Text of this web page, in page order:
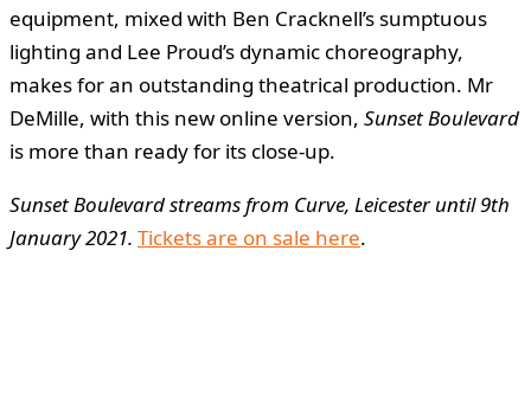
equipment, mixed with Ben Cracknell’s sumptuous
lighting and Lee Proud’s dynamic choreography,
makes for an outstanding theatrical production. Mr
DeMille, with this new online version, Sunset Boulevard
is more than ready for its close-up.
Sunset Boulevard streams from Curve, Leicester until 9th
January 2021. Tickets are on sale here.